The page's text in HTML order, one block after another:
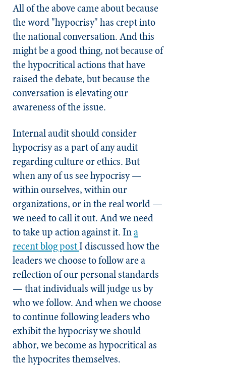
All of the above came about because
the word "hypocrisy" has crept into
the national conversation. And this
might be a good thing, not because of
the hypocritical actions that have
raised the debate, but because the
conversation is elevating our
awareness of the issue.
Internal audit should consider
hypocrisy as a part of any audit
regarding culture or ethics. But
when any of us see hypocrisy —
within ourselves, within our
organizations, or in the real world —
we need to call it out. And we need
to take up action against it. Ina
recent blog postI discussed how the
leaders we choose to follow are a
reflection of our personal standards
— that individuals will judge us by
who we follow. And when we choose
to continue following leaders who
exhibit the hypocrisy we should
abhor, we become as hypocritical as
the hypocrites themselves.